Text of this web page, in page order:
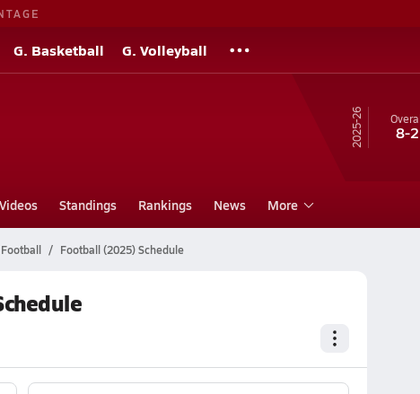
G. Basketball G. Volleyball
25-26 8-2
Videos Standings Rankings News More
Football (2025) Schedule